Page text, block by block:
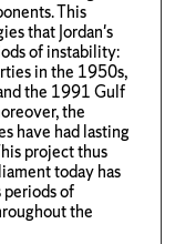
This
that Jordan's
of instability:
in the 1950s,
the 1991 Gulf
the
have had lasting
project thus
today has
of
the